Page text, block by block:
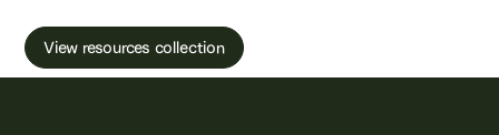
View resources collection